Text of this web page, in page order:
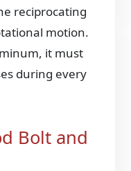
reciprocating
motion.
it must
during every
Bolt and